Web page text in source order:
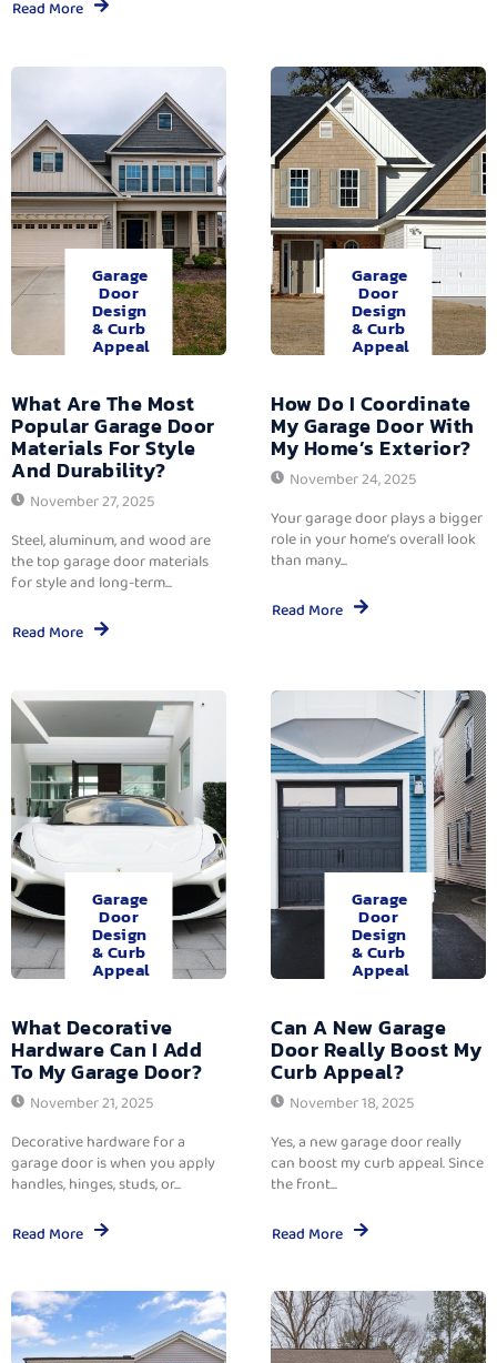
Read More
Garage
Door
Design
& Curb
Appeal
What Are The Most
Popular Garage Door
Materials For Style
And Durability?
November 27, 2025
Steel, aluminum, and wood are
the top garage door materials
for style and long-term...
Read More
Garage
Door
Design
& Curb
Appeal
How Do I Coordinate
My Garage Door With
My Home’s Exterior?
November 24, 2025
Your garage door plays a bigger
role in your home’s overall look
than many...
Read More
Garage
Door
Design
& Curb
Appeal
What Decorative
Hardware Can I Add
To My Garage Door?
November 21, 2025
Decorative hardware for a
garage door is when you apply
handles, hinges, studs, or...
Read More
Garage
Door
Design
& Curb
Appeal
Can A New Garage
Door Really Boost My
Curb Appeal?
November 18, 2025
Yes, a new garage door really
can boost my curb appeal. Since
the front...
Read More